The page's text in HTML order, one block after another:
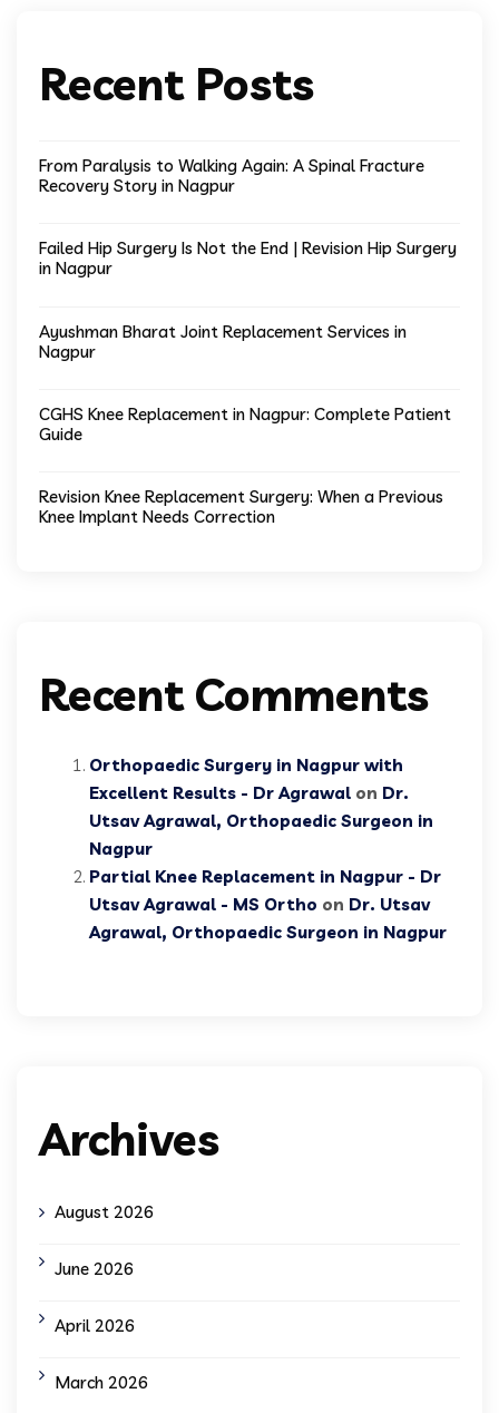
Recent Posts
From Paralysis to Walking Again: A Spinal Fracture
Recovery Story in Nagpur
Failed Hip Surgery Is Not the End | Revision Hip Surgery
in Nagpur
Ayushman Bharat Joint Replacement Services in
Nagpur
CGHS Knee Replacement in Nagpur: Complete Patient
Guide
Revision Knee Replacement Surgery: When a Previous
Knee Implant Needs Correction
Recent Comments
Orthopaedic Surgery in Nagpur with
Excellent Results - Dr Agrawal on Dr.
Utsav Agrawal, Orthopaedic Surgeon in
Nagpur
Partial Knee Replacement in Nagpur - Dr
Utsav Agrawal - MS Ortho on Dr. Utsav
Agrawal, Orthopaedic Surgeon in Nagpur
Archives
August 2026
June 2026
April 2026
March 2026